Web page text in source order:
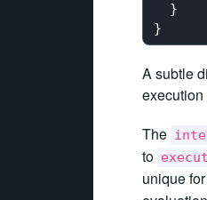
  }
A subtle
execution
The
to
unique